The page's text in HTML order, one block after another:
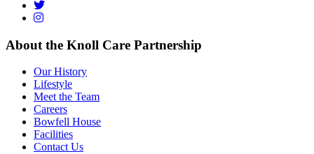
About the Knoll Care Partnership
Our History
Lifestyle
Meet the Team
Careers
Bowfell House
Facilities
Contact Us